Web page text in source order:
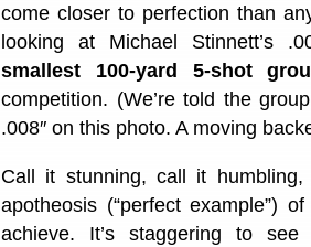
come closer to perfection than
looking at Michael Stinnett’s
smallest 100-yard 5-shot
competition. (We’re told the
.008″ on this photo. A moving
Call it stunning, call it
apotheosis (“perfect example”)
achieve. It’s staggering to